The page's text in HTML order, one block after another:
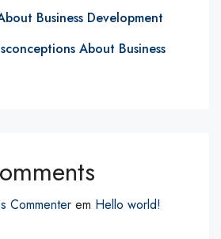
Business Development
About Business
Commenter em Hello world!